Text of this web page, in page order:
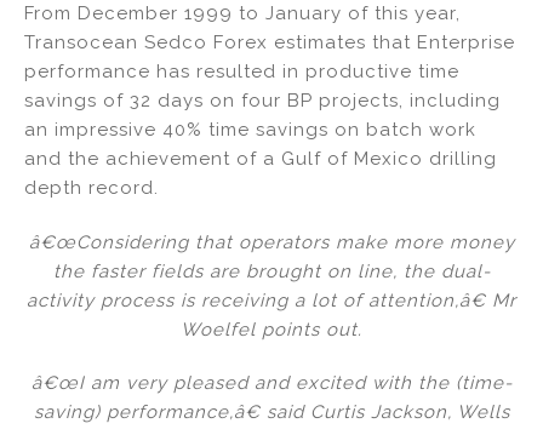
From December 1999 to January of this year,
Transocean Sedco Forex estimates that Enterprise
performance has resulted in productive time
savings of 32 days on four BP projects, including
an impressive 40% time savings on batch work
and the achievement of a Gulf of Mexico drilling
depth record.
â€œConsidering that operators make more money
the faster fields are brought on line, the dual-
activity process is receiving a lot of attention,â€ Mr
Woelfel points out.
â€œI am very pleased and excited with the (time-
saving) performance,â€ said Curtis Jackson, Wells